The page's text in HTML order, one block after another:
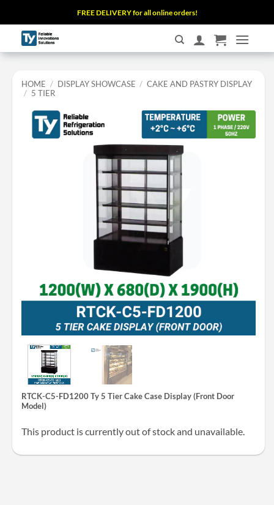
to
content
FREE DELIVERY for all online orders!
HOME / DISPLAY SHOWCASE / CAKE AND PASTRY DISPLAY
/ 5 TIER
RTCK-C5-FD1200 Ty 5 Tier Cake Case Display (Front Door
Model)
This product is currently out of stock and unavailable.